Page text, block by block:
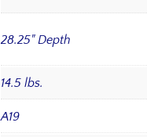
28.25" Depth
14.5 lbs.
A19